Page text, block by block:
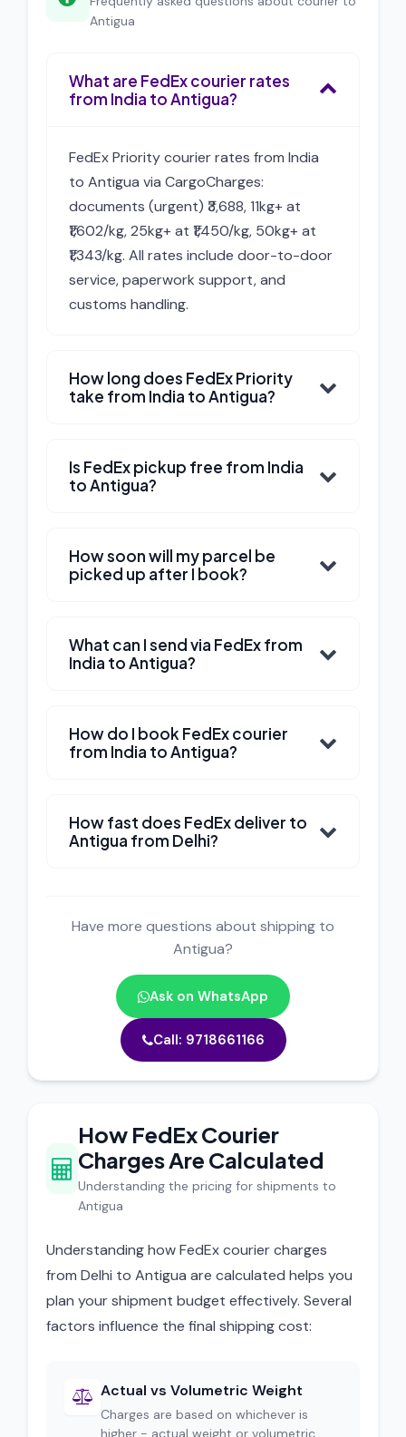
Antigua
What are FedEx courier rates
from India to Antigua?
FedEx Priority courier rates from India
to Antigua via CargoCharges:
documents (urgent) ₹3,688, 11kg+ at
₹1,602/kg, 25kg+ at ₹1,450/kg, 50kg+ at
₹1,343/kg. All rates include door-to-door
service, paperwork support, and
customs handling.
How long does FedEx Priority
take from India to Antigua?
Is FedEx pickup free from India
to Antigua?
How soon will my parcel be
picked up after I book?
What can I send via FedEx from
India to Antigua?
How do I book FedEx courier
from India to Antigua?
How fast does FedEx deliver to
Antigua from Delhi?
Have more questions about shipping to
Antigua?
Ask on WhatsApp
Call: 9718661166
How FedEx Courier
Charges Are Calculated
Understanding the pricing for shipments to
Antigua
Understanding how FedEx courier charges
from Delhi to Antigua are calculated helps you
plan your shipment budget effectively. Several
factors influence the final shipping cost:
Actual vs Volumetric Weight
Charges are based on whichever is
higher - actual weight or volumetric